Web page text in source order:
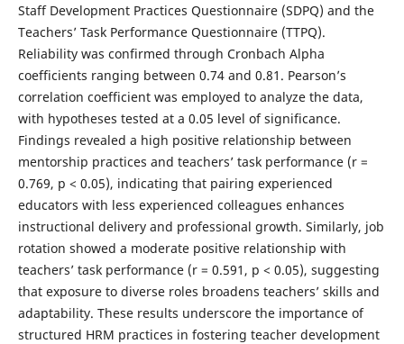
Staff Development Practices Questionnaire (SDPQ) and the
Teachers’ Task Performance Questionnaire (TTPQ).
Reliability was confirmed through Cronbach Alpha
coefficients ranging between 0.74 and 0.81. Pearson’s
correlation coefficient was employed to analyze the data,
with hypotheses tested at a 0.05 level of significance.
Findings revealed a high positive relationship between
mentorship practices and teachers’ task performance (r =
0.769, p < 0.05), indicating that pairing experienced
educators with less experienced colleagues enhances
instructional delivery and professional growth. Similarly, job
rotation showed a moderate positive relationship with
teachers’ task performance (r = 0.591, p < 0.05), suggesting
that exposure to diverse roles broadens teachers’ skills and
adaptability. These results underscore the importance of
structured HRM practices in fostering teacher development